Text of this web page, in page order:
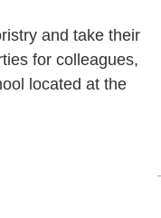
and take their
for colleagues,
located at the